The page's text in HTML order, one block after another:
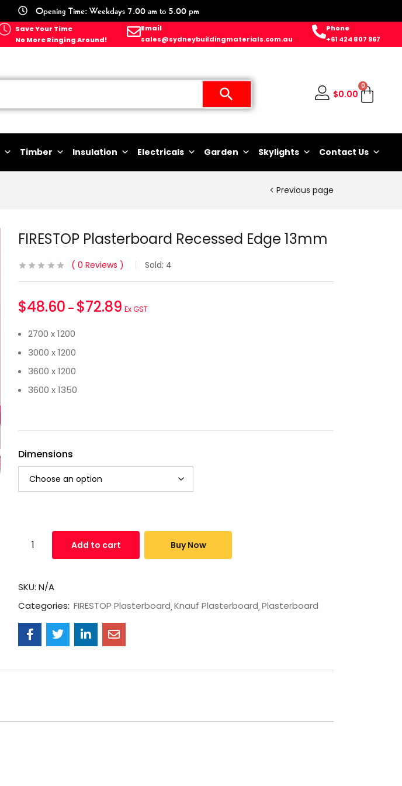
Opening Time: Weekdays 7.00 am to 5.00 pm
Save Your Time
No More Ringing Around!
Email
sales@sydneybuildingmaterials.com.au
Phone
+61 424 807 967
$0.00
0
Timber Insulation Electricals Garden Skylights Contact Us
Previous page
FIRESTOP Plasterboard Recessed Edge 13mm
0 Reviews Sold: 4
$48.60 – $72.89 Ex GST
2700 x 1200
3000 x 1200
3600 x 1200
3600 x 1350
Dimensions
Add to cart Buy Now
SKU: N/A
Categories: FIRESTOP Plasterboard Knauf Plasterboard Plasterboard